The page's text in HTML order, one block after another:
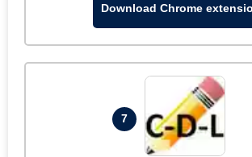
Download Chrome
7